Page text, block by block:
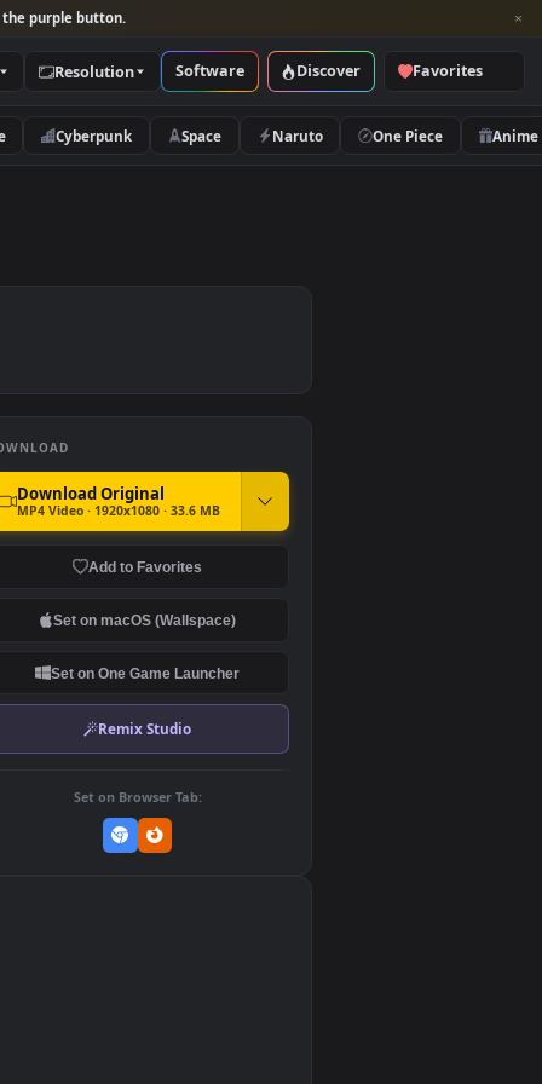
and look for the purple button.
Categories Resolution Software Discover
Nature Cyberpunk Space Naruto
DOWNLOAD
MP4 Video · 1920x1080 · 33.6 MB
Add to Favorites
Set on One Game Launcher
Set on Browser Tab: